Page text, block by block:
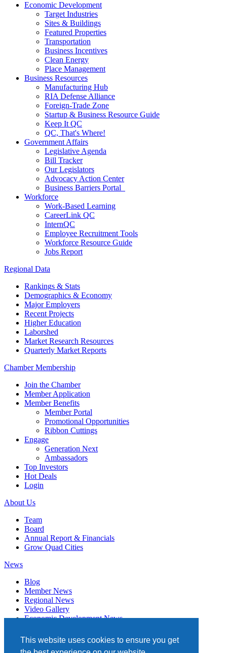
This website uses cookies to ensure you get
Economic Development
Target Industries
Sites & Buildings
Featured Properties
Transportation
Business Incentives
Clean Energy
Place Management
Business Resources
Manufacturing Hub
RIA Defense Alliance
Foreign-Trade Zone
Startup & Business Resource Guide
Keep It QC
QC, That's Where!
Government Affairs
Legislative Agenda
Bill Tracker
Our Legislators
Advocacy Action Center
Business Barriers Portal
Workforce
Work-Based Learning
CareerLink QC
InternQC
Employee Recruitment Tools
Workforce Resource Guide
Jobs Report
Regional Data
Rankings & Stats
Demographics & Economy
Major Employers
Recent Projects
Higher Education
Laborshed
Market Research Resources
Quarterly Market Reports
Chamber Membership
Join the Chamber
Member Application
Member Benefits
Member Portal
Promotional Opportunities
Ribbon Cuttings
Engage
Generation Next
Ambassadors
Top Investors
Hot Deals
Login
About Us
Team
Board
Annual Report & Financials
Grow Quad Cities
News
Blog
Member News
Regional News
Video Gallery
Economic Development News
Events